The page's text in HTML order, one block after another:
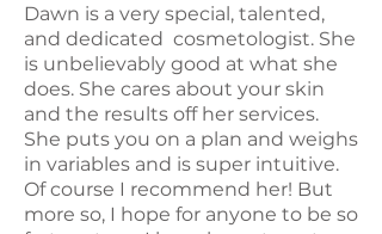
Dawn is a very special, talented,
and dedicated cosmetologist. She
is unbelievably good at what she
does. She cares about your skin
and the results off her services.
She puts you on a plan and weighs
in variables and is super intuitive.
Of course I recommend her! But
more so, I hope for anyone to be so